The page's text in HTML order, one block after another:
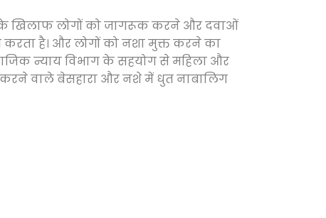
के खिलाफ लोगों को जागरूक करने और दवाओं
करता है। और लोगों को नशा मुक्त करने का
न्याय विभाग के सहयोग से महिला और
वाले बेसहारा और नशे में धुत नाबालिग